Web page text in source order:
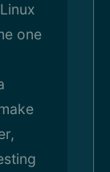
one